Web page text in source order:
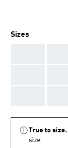
Sizes
True to size.
size.